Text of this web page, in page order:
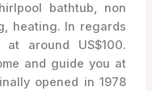
bathtub, non
heating. In regards
around US$100.
and guide you at
opened in 1978